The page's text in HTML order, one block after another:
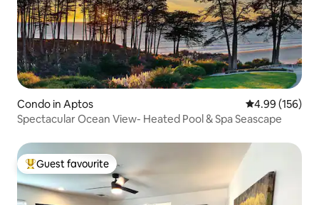
Condo in Aptos 4.99 out of 5
4.99 (156)
Spectacular Ocean View- Heated Pool & Spa Seascape
Top guest favourite
Guest favourite